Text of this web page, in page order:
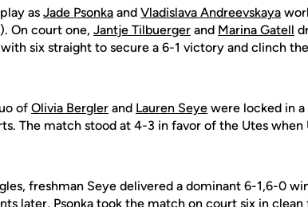
as Jade Psonka and Vladislava Andreevskaya
On court one, Jantje Tilbuerger and Marina Gatell
six straight to secure a 6-1 victory and clinch
of Olivia Bergler and Lauren Seye were locked in
The match stood at 4-3 in favor of the Utes
freshman Seye delivered a dominant 6-1,6-0
later, Psonka took the match on court six in